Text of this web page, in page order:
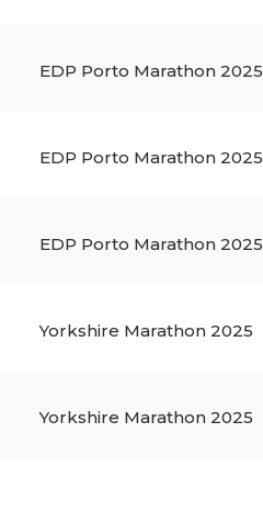
EDP Porto Marathon 2025
EDP Porto Marathon 2025
EDP Porto Marathon 2025
Yorkshire Marathon 2025
Yorkshire Marathon 2025